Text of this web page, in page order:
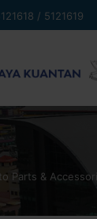
/ 5121619
Parts &